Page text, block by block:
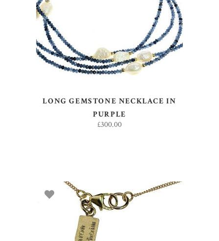
LONG GEMSTONE NECKLACE IN
PURPLE
£300.00